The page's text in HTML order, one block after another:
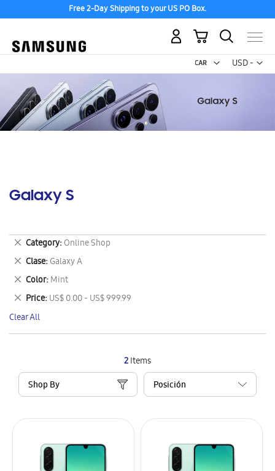
Free 2-Day Shipping to your US PO Box.
USD -
US
My Cart
Galaxy S
2Items
Shop By
Category Online Shop
Remove
This
Item
Clase Galaxy A
Remove
This
Item
Color Mint
Remove
This
Item
Price US$ 0.00 - US$ 999.99
Remove
This
Item
Clear All